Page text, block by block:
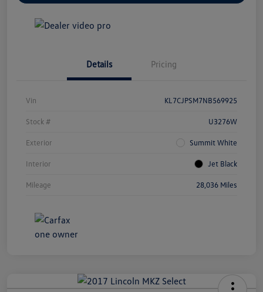
Details Pricing
Vin KL7CJPSM7NB569925
Stock # U3276W
Exterior Summit White
Interior Jet Black
Mileage 28,036 Miles